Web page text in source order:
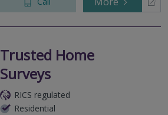
Trusted Home
Surveys
RICS regulated
Residential